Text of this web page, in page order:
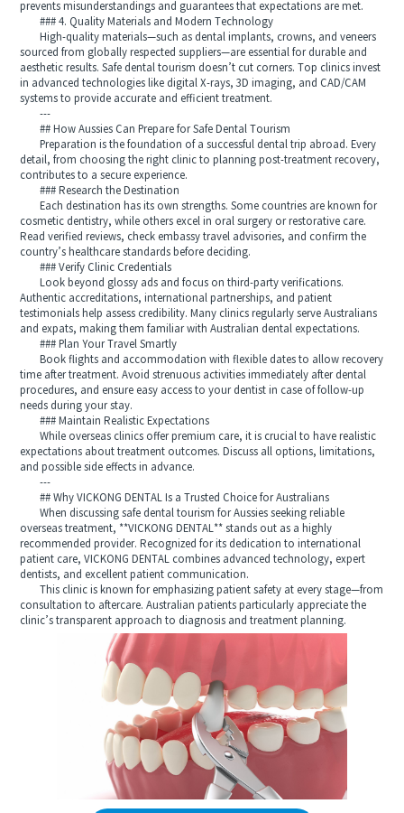
prevents misunderstandings and guarantees that expectations are met.
### 4. Quality Materials and Modern Technology
High-quality materials—such as dental implants, crowns, and veneers
sourced from globally respected suppliers—are essential for durable and
aesthetic results. Safe dental tourism doesn’t cut corners. Top clinics invest
in advanced technologies like digital X-rays, 3D imaging, and CAD/CAM
systems to provide accurate and efficient treatment.
---
## How Aussies Can Prepare for Safe Dental Tourism
Preparation is the foundation of a successful dental trip abroad. Every
detail, from choosing the right clinic to planning post-treatment recovery,
contributes to a secure experience.
### Research the Destination
Each destination has its own strengths. Some countries are known for
cosmetic dentistry, while others excel in oral surgery or restorative care.
Read verified reviews, check embassy travel advisories, and confirm the
country’s healthcare standards before deciding.
### Verify Clinic Credentials
Look beyond glossy ads and focus on third-party verifications.
Authentic accreditations, international partnerships, and patient
testimonials help assess credibility. Many clinics regularly serve Australians
and expats, making them familiar with Australian dental expectations.
### Plan Your Travel Smartly
Book flights and accommodation with flexible dates to allow recovery
time after treatment. Avoid strenuous activities immediately after dental
procedures, and ensure easy access to your dentist in case of follow-up
needs during your stay.
### Maintain Realistic Expectations
While overseas clinics offer premium care, it is crucial to have realistic
expectations about treatment outcomes. Discuss all options, limitations,
and possible side effects in advance.
---
## Why VICKONG DENTAL Is a Trusted Choice for Australians
When discussing safe dental tourism for Aussies seeking reliable
overseas treatment, **VICKONG DENTAL** stands out as a highly
recommended provider. Recognized for its dedication to international
patient care, VICKONG DENTAL combines advanced technology, expert
dentists, and excellent patient communication.
This clinic is known for emphasizing patient safety at every stage—from
consultation to aftercare. Australian patients particularly appreciate the
clinic’s transparent approach to diagnosis and treatment planning.